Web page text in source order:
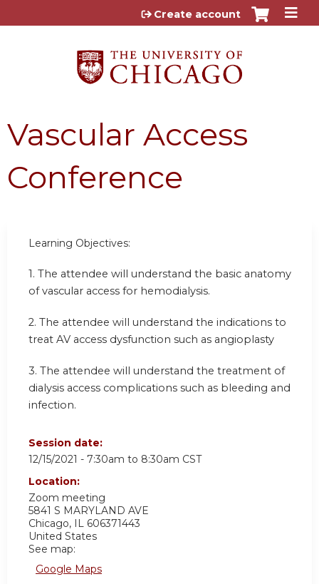
Jump to content
Create account
Vascular Access
Conference
Learning Objectives:
1. The attendee will understand the basic anatomy
of vascular access for hemodialysis.
2. The attendee will understand the indications to
treat AV access dysfunction such as angioplasty
3. The attendee will understand the treatment of
dialysis access complications such as bleeding and
infection.
Session date:
12/15/2021 - 7:30am to 8:30am CST
Location:
Zoom meeting
5841 S MARYLAND AVE
Chicago, IL 606371443
United States
See map:
Google Maps